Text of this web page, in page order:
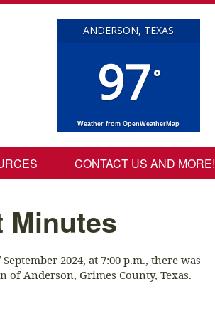
ANDERSON, TEXAS
97°
Weather from OpenWeatherMap
CONTACT US AND MORE!
Minutes
2024, at 7:00 p.m., there was
of Anderson, Grimes County, Texas.